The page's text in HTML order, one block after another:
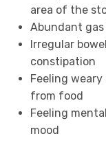
area of the
Abundant
Irregular
constipation
Feeling
from food
Feeling
mood